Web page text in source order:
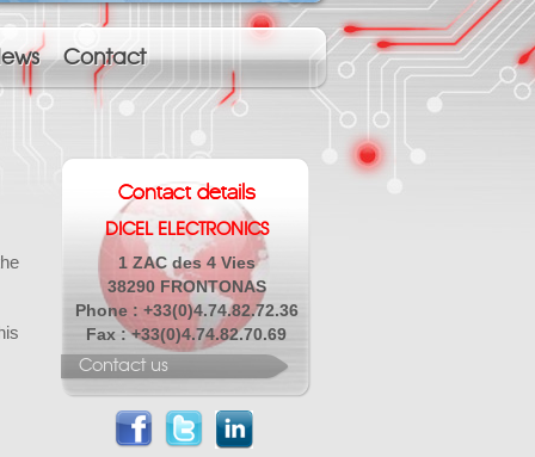
Contact
Contact details
DICEL ELECTRONICS
1 ZAC des 4 Vies
38290 FRONTONAS
Phone : +33(0)4.74.82.72.36
Fax : +33(0)4.74.82.70.69
Contact us